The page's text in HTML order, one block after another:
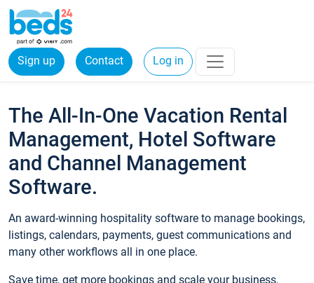
Sign up Contact Log in
The All-In-One Vacation Rental
Management, Hotel Software
and Channel Management
Software.
An award-winning hospitality software to manage bookings,
listings, calendars, payments, guest communications and
many other workflows all in one place.
Save time, get more bookings and scale your business.